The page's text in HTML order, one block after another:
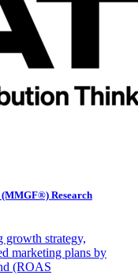
Research
growth strategy,
marketing plans by
(ROAS